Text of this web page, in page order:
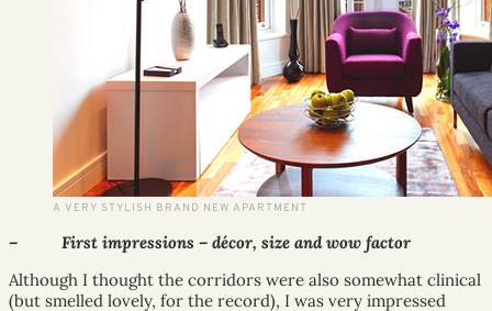
A VERY STYLISH BRAND NEW APARTMENT
– First impressions – décor, size and wow factor
Although I thought the corridors were also somewhat clinical
(but smelled lovely, for the record), I was very impressed